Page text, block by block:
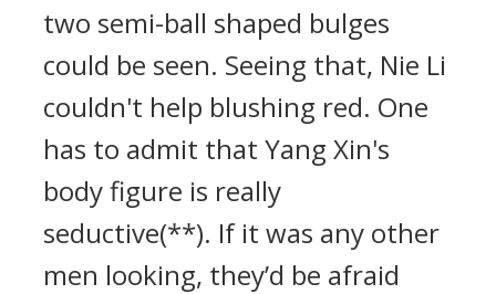
two semi-ball shaped bulges
could be seen. Seeing that, Nie Li
couldn't help blushing red. One
has to admit that Yang Xin's
body figure is really
seductive(**). If it was any other
men looking, they’d be afraid